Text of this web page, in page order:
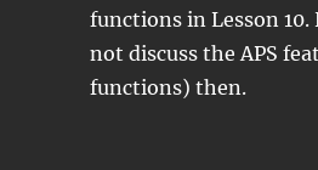
functions in Lesson 10. However, we did
not discuss the APS
functions) then.